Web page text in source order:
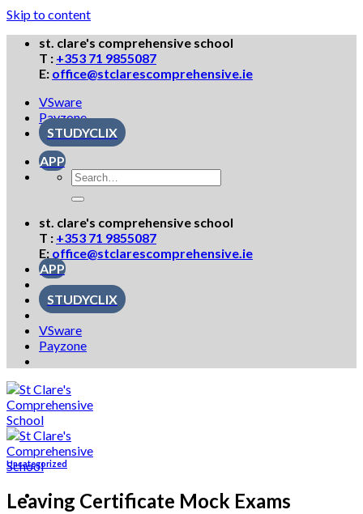
Skip to content
st. clare's comprehensive school
T : +353 71 9855087
E: office@stclarescomprehensive.ie
VSware
Payzone
STUDYCLIX
APP
st. clare's comprehensive school
T : +353 71 9855087
E: office@stclarescomprehensive.ie
APP
STUDYCLIX
VSware
Payzone
Uncategorized
Leaving Certificate Mock Exams